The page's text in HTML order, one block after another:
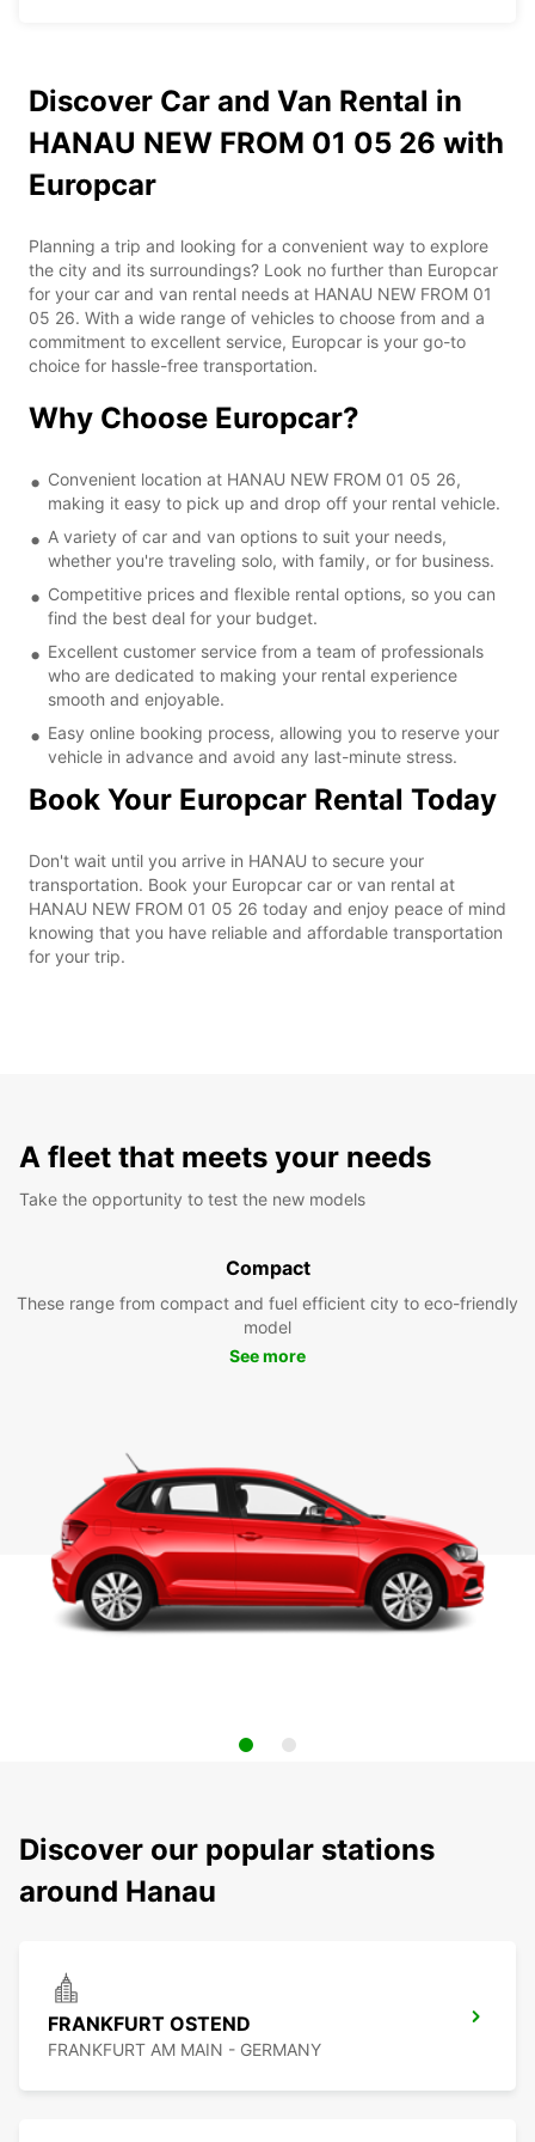
Discover Car and Van Rental in
HANAU NEW FROM 01 05 26 with
Europcar
Planning a trip and looking for a convenient way to explore
the city and its surroundings? Look no further than Europcar
for your car and van rental needs at HANAU NEW FROM 01
05 26. With a wide range of vehicles to choose from and a
commitment to excellent service, Europcar is your go-to
choice for hassle-free transportation.
Why Choose Europcar?
Convenient location at HANAU NEW FROM 01 05 26,
making it easy to pick up and drop off your rental vehicle.
A variety of car and van options to suit your needs,
whether you're traveling solo, with family, or for business.
Competitive prices and flexible rental options, so you can
find the best deal for your budget.
Excellent customer service from a team of professionals
who are dedicated to making your rental experience
smooth and enjoyable.
Easy online booking process, allowing you to reserve your
vehicle in advance and avoid any last-minute stress.
Book Your Europcar Rental Today
Don't wait until you arrive in HANAU to secure your
transportation. Book your Europcar car or van rental at
HANAU NEW FROM 01 05 26 today and enjoy peace of mind
knowing that you have reliable and affordable transportation
for your trip.
A fleet that meets your needs
Take the opportunity to test the new models
Compact
These range from compact and fuel efficient city to eco-friendly
model
See more
Discover our popular stations
around Hanau
FRANKFURT OSTEND
FRANKFURT AM MAIN - GERMANY